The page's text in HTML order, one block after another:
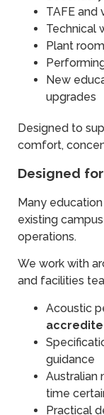
TAFE and
Technical
Plant
New
upgrades
Designed to
comfort,
Designed
Many
existing
operations.
We work with
and facilities
Acoustic
guidance
Australian
time
Practical